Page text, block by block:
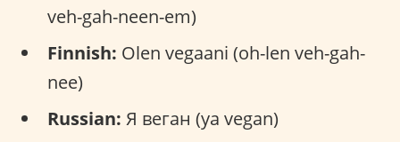
veh-gah-neen-em)
Finnish: Olen vegaani (oh-len veh-gah-
nee)
Russian: Я веган (ya vegan)